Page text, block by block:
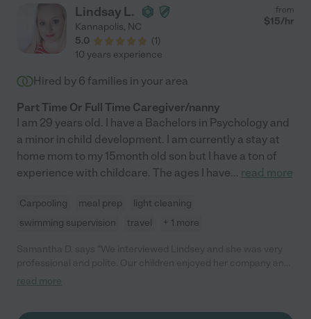
Lindsay L.
Kannapolis, NC
5.0
(1)
from
$15/hr
10 years experience
Hired by 6 families in your area
Part Time Or Full Time Caregiver/nanny
I am 29 years old. I have a Bachelors in Psychology and
a minor in child development. I am currently a stay at
home mom to my 15month old son but I have a ton of
experience with childcare. The ages I have... read more
Carpooling meal prep
light cleaning
swimming supervision
travel + 1 more
she was very good with them. I would trust her in my home and
read more